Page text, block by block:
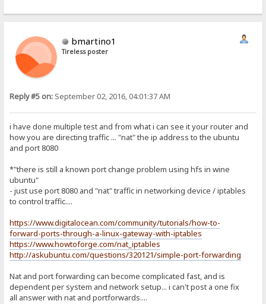
bmartino1
Tireless poster
Reply #5 on: September 02, 2016, 04:01:37 AM
i have done multiple test and from what i can see it your router and
how you are directing traffic ... "nat" the ip address to the ubuntu
and port 8080
*"there is still a known port change problem using hfs in wine
ubuntu"
- just use port 8080 and "nat" traffic in networking device / iptables
to control traffic....
https://www.digitalocean.com/community/tutorials/how-to-
forward-ports-through-a-linux-gateway-with-iptables
https://www.howtoforge.com/nat_iptables
http://askubuntu.com/questions/320121/simple-port-forwarding
Nat and port forwarding can become complicated fast, and is
dependent per system and network setup... i can't post a one fix
all answer with nat and portforwards....